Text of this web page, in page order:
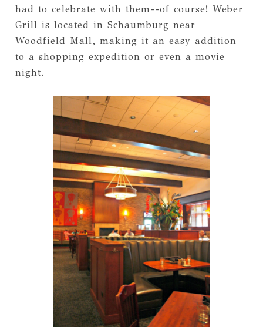
had to celebrate with them--of course! Weber
Grill is located in Schaumburg near
Woodfield Mall, making it an easy addition
to a shopping expedition or even a movie
night.